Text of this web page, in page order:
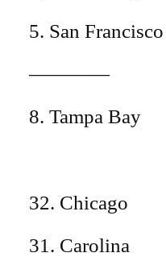
5. San Francisco
————
8. Tampa Bay
32. Chicago
31. Carolina